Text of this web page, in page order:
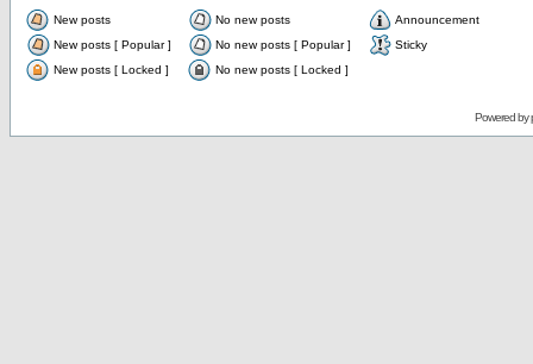
New posts No new posts
Announcement
New posts [ Popular ]
No new posts [ Popular ]
Sticky
New posts [ Locked ]
No new posts [ Locked ]
Powered by